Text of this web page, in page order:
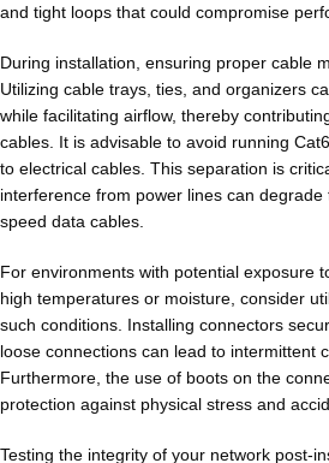
and tight loops that could compromise
During installation, ensuring proper cable
Utilizing cable trays, ties, and organizers
while facilitating airflow, thereby
cables. It is advisable to avoid running
to electrical cables. This separation is
interference from power lines can
speed data cables.
For environments with potential exposure
high temperatures or moisture, consider
such conditions. Installing connectors
loose connections can lead to intermittent
Furthermore, the use of boots on the
protection against physical stress and
Testing the integrity of your network post-